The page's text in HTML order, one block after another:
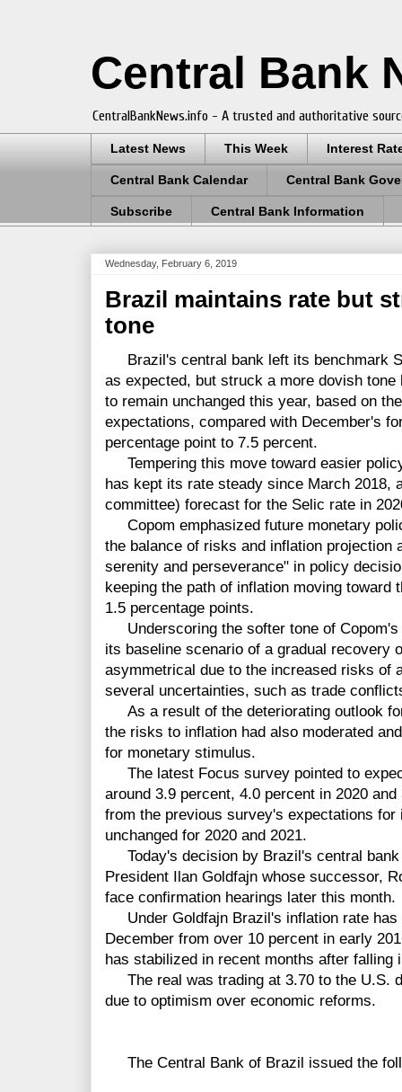
Central Bank
CentralBankNews.info - A trusted and authoritative
Latest News This Week Interest
Central Bank Calendar Central Bank
Subscribe Central Bank Information
Wednesday, February 6, 2019
Brazil maintains rate but
tone
Brazil's central bank left its benchmark
as expected, but struck a more dovish
to remain unchanged this year, based on
expectations, compared with December's
percentage point to 7.5 percent.
Tempering this move toward easier
has kept its rate steady since March 2018,
committee) forecast for the Selic rate in
Copom emphasized future monetary
the balance of risks and inflation projection
serenity and perseverance" in policy
keeping the path of inflation moving toward
1.5 percentage points.
Underscoring the softer tone of
its baseline scenario of a gradual recovery
asymmetrical due to the increased risks of
several uncertainties, such as trade
As a result of the deteriorating outlook
the risks to inflation had also moderated
for monetary stimulus.
The latest Focus survey pointed to
around 3.9 percent, 4.0 percent in 2020
from the previous survey's expectations
unchanged for 2020 and 2021.
Today's decision by Brazil's central bank
President Ilan Goldfajn whose successor,
face confirmation hearings later this month.
Under Goldfajn Brazil's inflation rate has
December from over 10 percent in early
has stabilized in recent months after falling
The real was trading at 3.70 to the U.S.
due to optimism over economic reforms.
The Central Bank of Brazil issued the